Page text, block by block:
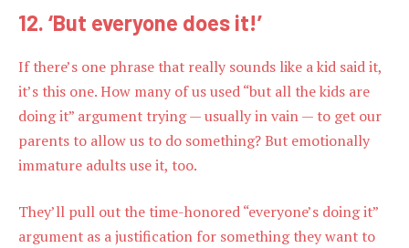
12. ‘But everyone does it!’
If there’s one phrase that really sounds like a kid said it,
it’s this one. How many of us used “but all the kids are
doing it” argument trying — usually in vain — to get our
parents to allow us to do something? But emotionally
immature adults use it, too.
They’ll pull out the time-honored “everyone’s doing it”
argument as a justification for something they want to